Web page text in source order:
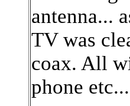
antenna...
TV was
coax. All
phone etc...